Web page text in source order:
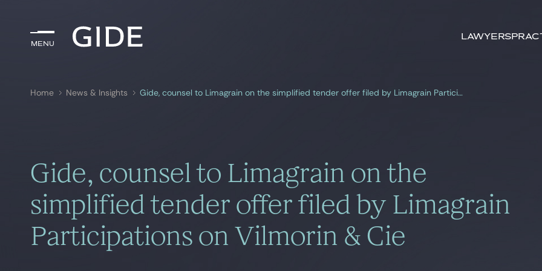
Menu
Lawyers
Menu keywords
Home News & Insights Gide, counsel to Limagrain on the simplified tender offer filed by Limagrain Participations on Vilmorin & Cie
Gide, counsel to Limagrain on the
simplified tender offer filed by Limagrain
Participations on Vilmorin & Cie